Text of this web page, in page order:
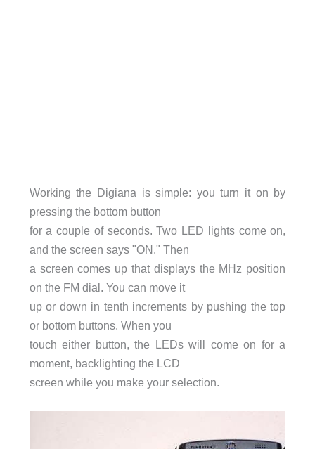
Working the Digiana is simple: you turn it on by
pressing the bottom button
for a couple of seconds. Two LED lights come on,
and the screen says "ON." Then
a screen comes up that displays the MHz position
on the FM dial. You can move it
up or down in tenth increments by pushing the top
or bottom buttons. When you
touch either button, the LEDs will come on for a
moment, backlighting the LCD
screen while you make your selection.